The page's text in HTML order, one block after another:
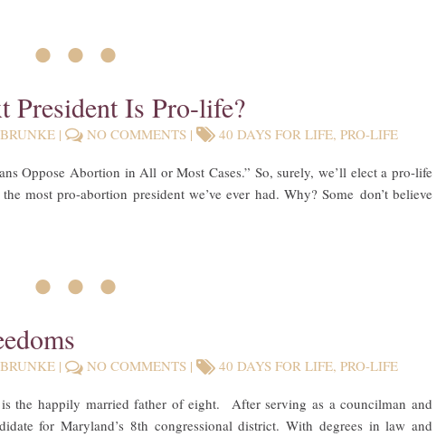
• • •
Is Pro-life?
| NO COMMENTS | 40 DAYS FOR LIFE,PRO-LIFE
Oppose Abortion in All or Most Cases.” So, surely, we’ll elect a pro-life
most pro-abortion president we’ve ever had. Why? Some don’t believe
• • •
| NO COMMENTS | 40 DAYS FOR LIFE,PRO-LIFE
the happily married father of eight. After serving as a councilman and
for Maryland’s 8th congressional district. With degrees in law and